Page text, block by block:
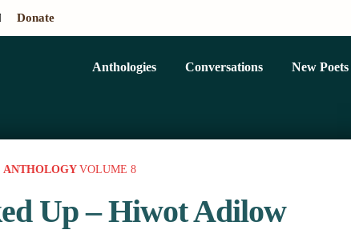
Donate
Anthologies Conversations New Poets
ANTHOLOGYVOLUME 8
Up – Hiwot Adilow